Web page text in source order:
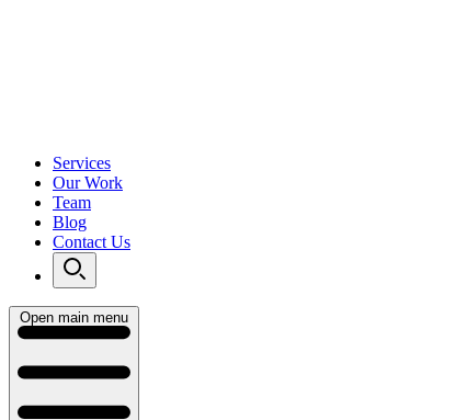
Services
Our Work
Team
Blog
Contact Us
Open main menu